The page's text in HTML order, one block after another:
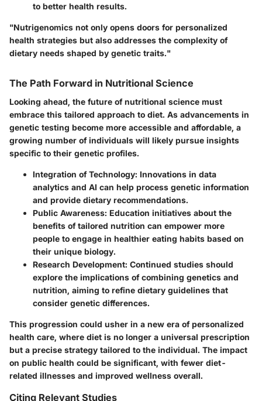
to better health results.
"Nutrigenomics not only opens doors for personalized
health strategies but also addresses the complexity of
dietary needs shaped by genetic traits."
The Path Forward in Nutritional Science
Looking ahead, the future of nutritional science must
embrace this tailored approach to diet. As advancements in
genetic testing become more accessible and affordable, a
growing number of individuals will likely pursue insights
specific to their genetic profiles.
Integration of Technology: Innovations in data
analytics and AI can help process genetic information
and provide dietary recommendations.
Public Awareness: Education initiatives about the
benefits of tailored nutrition can empower more
people to engage in healthier eating habits based on
their unique biology.
Research Development: Continued studies should
explore the implications of combining genetics and
nutrition, aiming to refine dietary guidelines that
consider genetic differences.
This progression could usher in a new era of personalized
health care, where diet is no longer a universal prescription
but a precise strategy tailored to the individual. The impact
on public health could be significant, with fewer diet-
related illnesses and improved wellness overall.
Citing Relevant Studies